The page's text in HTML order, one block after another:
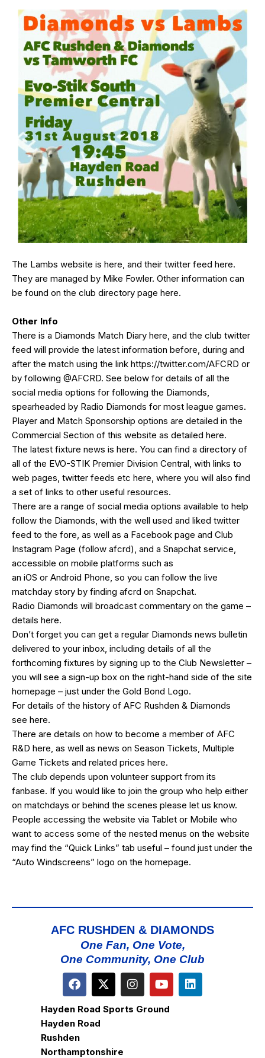
The Lambs website is here, and their twitter feed here.
They are managed by Mike Fowler. Other information can
be found on the club directory page here.
Other Info
There is a Diamonds Match Diary here, and the club twitter
feed will provide the latest information before, during and
after the match using the link https://twitter.com/AFCRD or
by following @AFCRD. See below for details of all the
social media options for following the Diamonds,
spearheaded by Radio Diamonds for most league games.
Player and Match Sponsorship options are detailed in the
Commercial Section of this website as detailed here.
The latest fixture news is here. You can find a directory of
all of the EVO-STIK Premier Division Central, with links to
web pages, twitter feeds etc here, where you will also find
a set of links to other useful resources.
There are a range of social media options available to help
follow the Diamonds, with the well used and liked twitter
feed to the fore, as well as a Facebook page and Club
Instagram Page (follow afcrd), and a Snapchat service,
accessible on mobile platforms such as
an iOS or Android Phone, so you can follow the live
matchday story by finding afcrd on Snapchat.
Radio Diamonds will broadcast commentary on the game –
details here.
Don’t forget you can get a regular Diamonds news bulletin
delivered to your inbox, including details of all the
forthcoming fixtures by signing up to the Club Newsletter –
you will see a sign-up box on the right-hand side of the site
homepage – just under the Gold Bond Logo.
For details of the history of AFC Rushden & Diamonds
see here.
There are details on how to become a member of AFC
R&D here, as well as news on Season Tickets, Multiple
Game Tickets and related prices here.
The club depends upon volunteer support from its
fanbase. If you would like to join the group who help either
on matchdays or behind the scenes please let us know.
People accessing the website via Tablet or Mobile who
want to access some of the nested menus on the website
may find the “Quick Links” tab useful – found just under the
“Auto Windscreens” logo on the homepage.
AFC RUSHDEN & DIAMONDS
One Fan, One Vote,
One Community, One Club
Hayden Road Sports Ground
Hayden Road
Rushden
Northamptonshire